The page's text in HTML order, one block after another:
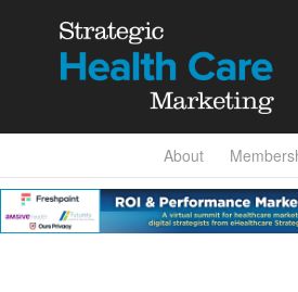
About